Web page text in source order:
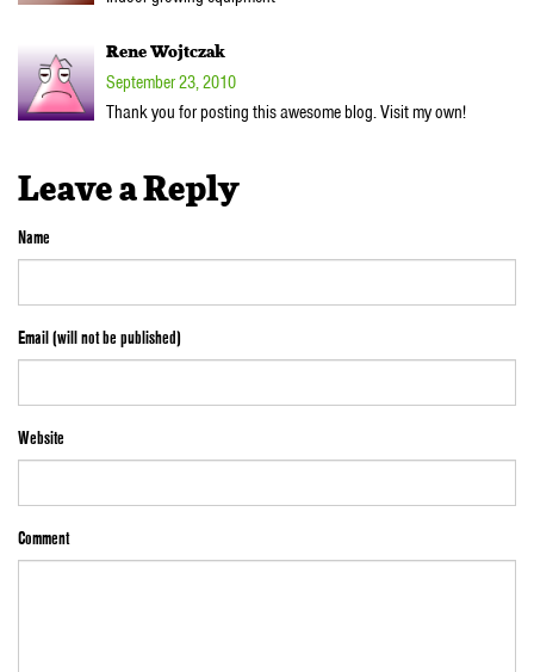
Rene Wojtczak
September 23, 2010
Thank you for posting this awesome blog. Visit my own!
Leave a Reply
Name
Email (will not be published)
Website
Comment